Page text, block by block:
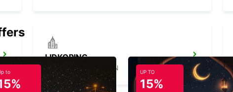
LIDKOPING
LIDKOPING - SWEDEN
to UP TO
15%